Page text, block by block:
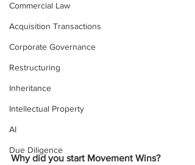
Commercial Law
Acquisition Transactions
Corporate Governance
Restructuring
Inheritance
Intellectual Property
AI
Due Diligence
Why did you start Movement Wins?